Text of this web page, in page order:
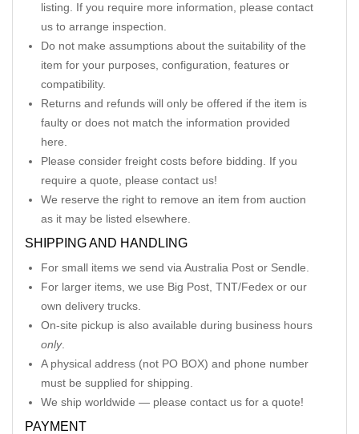
listing. If you require more information, please contact
us to arrange inspection.
Do not make assumptions about the suitability of the
item for your purposes, configuration, features or
compatibility.
Returns and refunds will only be offered if the item is
faulty or does not match the information provided
here.
Please consider freight costs before bidding. If you
require a quote, please contact us!
We reserve the right to remove an item from auction
as it may be listed elsewhere.
SHIPPING AND HANDLING
For small items we send via Australia Post or Sendle.
For larger items, we use Big Post, TNT/Fedex or our
own delivery trucks.
On-site pickup is also available during business hours
only.
A physical address (not PO BOX) and phone number
must be supplied for shipping.
We ship worldwide — please contact us for a quote!
PAYMENT